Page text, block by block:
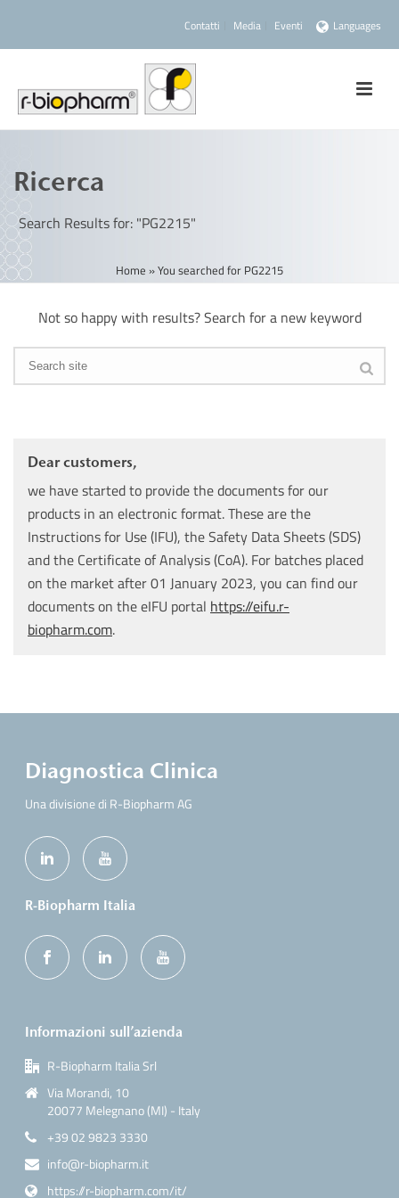
Contatti Media Eventi Languages
Ricerca
Search Results for: "PG2215"
Home »You searched for PG2215
Not so happy with results? Search for a new keyword
Dear customers,
we have started to provide the documents for our
products in an electronic format. These are the
Instructions for Use (IFU), the Safety Data Sheets (SDS)
and the Certificate of Analysis (CoA). For batches placed
on the market after 01 January 2023, you can find our
documents on the eIFU portal https://eifu.r-
biopharm.com.
Diagnostica Clinica
Una divisione di R-Biopharm AG
R-Biopharm Italia
Informazioni sull’azienda
R-Biopharm Italia Srl
Via Morandi, 10
20077 Melegnano (MI) - Italy
+39 02 9823 3330
info@r-biopharm.it
https://r-biopharm.com/it/